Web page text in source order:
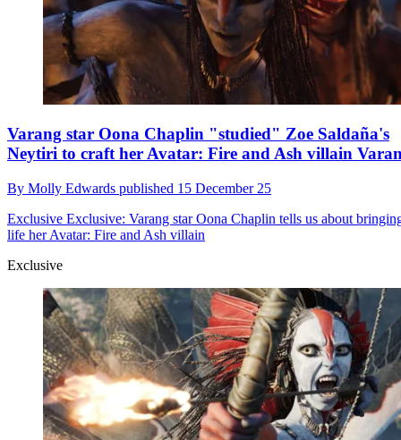
Varang star Oona Chaplin "studied" Zoe Saldaña's
Neytiri to craft her Avatar: Fire and Ash villain
By Molly Edwards published 15 December 25
Exclusive Exclusive: Varang star Oona Chaplin tells us about
life her Avatar: Fire and Ash villain
Exclusive